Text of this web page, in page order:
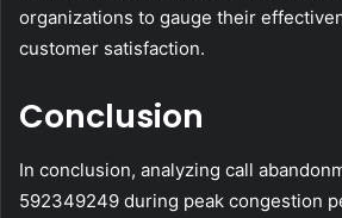
organizations to gauge their
customer satisfaction.
Conclusion
In conclusion, analyzing call
592349249 during peak congestion